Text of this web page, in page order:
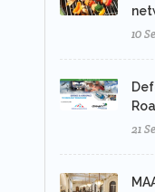
10
21